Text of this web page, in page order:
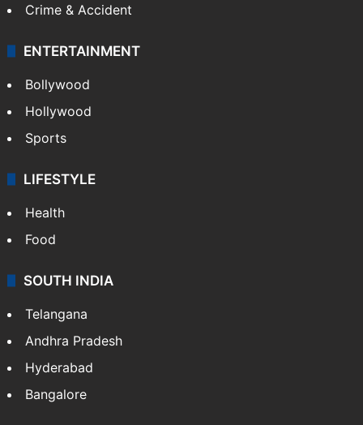
Crime & Accident
ENTERTAINMENT
Bollywood
Hollywood
Sports
LIFESTYLE
Health
Food
SOUTH INDIA
Telangana
Andhra Pradesh
Hyderabad
Bangalore